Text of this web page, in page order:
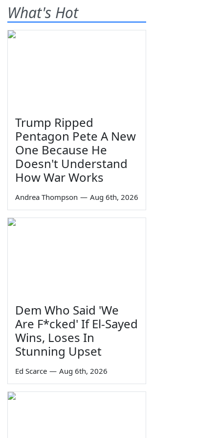
What's Hot
Trump Ripped
Pentagon Pete A New
One Because He
Doesn't Understand
How War Works
Andrea Thompson — Aug 6th, 2026
Dem Who Said 'We
Are F*cked' If El-Sayed
Wins, Loses In
Stunning Upset
Ed Scarce — Aug 6th, 2026